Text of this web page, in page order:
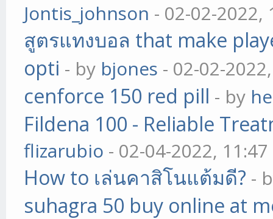
Jontis_johnson - 02-02-2022,
สูตรแทงบอล that make
opti - by bjones - 02-02-
cenforce 150 red pill - by
Fildena 100 - Reliable
flizarubio - 02-04-2022,
How to เล่นคาสิโนแต้มดี? -
suhagra 50 buy online at